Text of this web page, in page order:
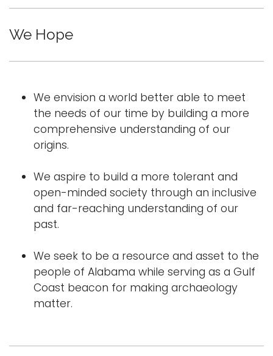
A-Z
v
g
a
We Hope
We envision a world better able to meet
the needs of our time by building a more
comprehensive understanding of our
origins.
We aspire to build a more tolerant and
open-minded society through an inclusive
and far-reaching understanding of our
past.
We seek to be a resource and asset to the
people of Alabama while serving as a Gulf
Coast beacon for making archaeology
matter.